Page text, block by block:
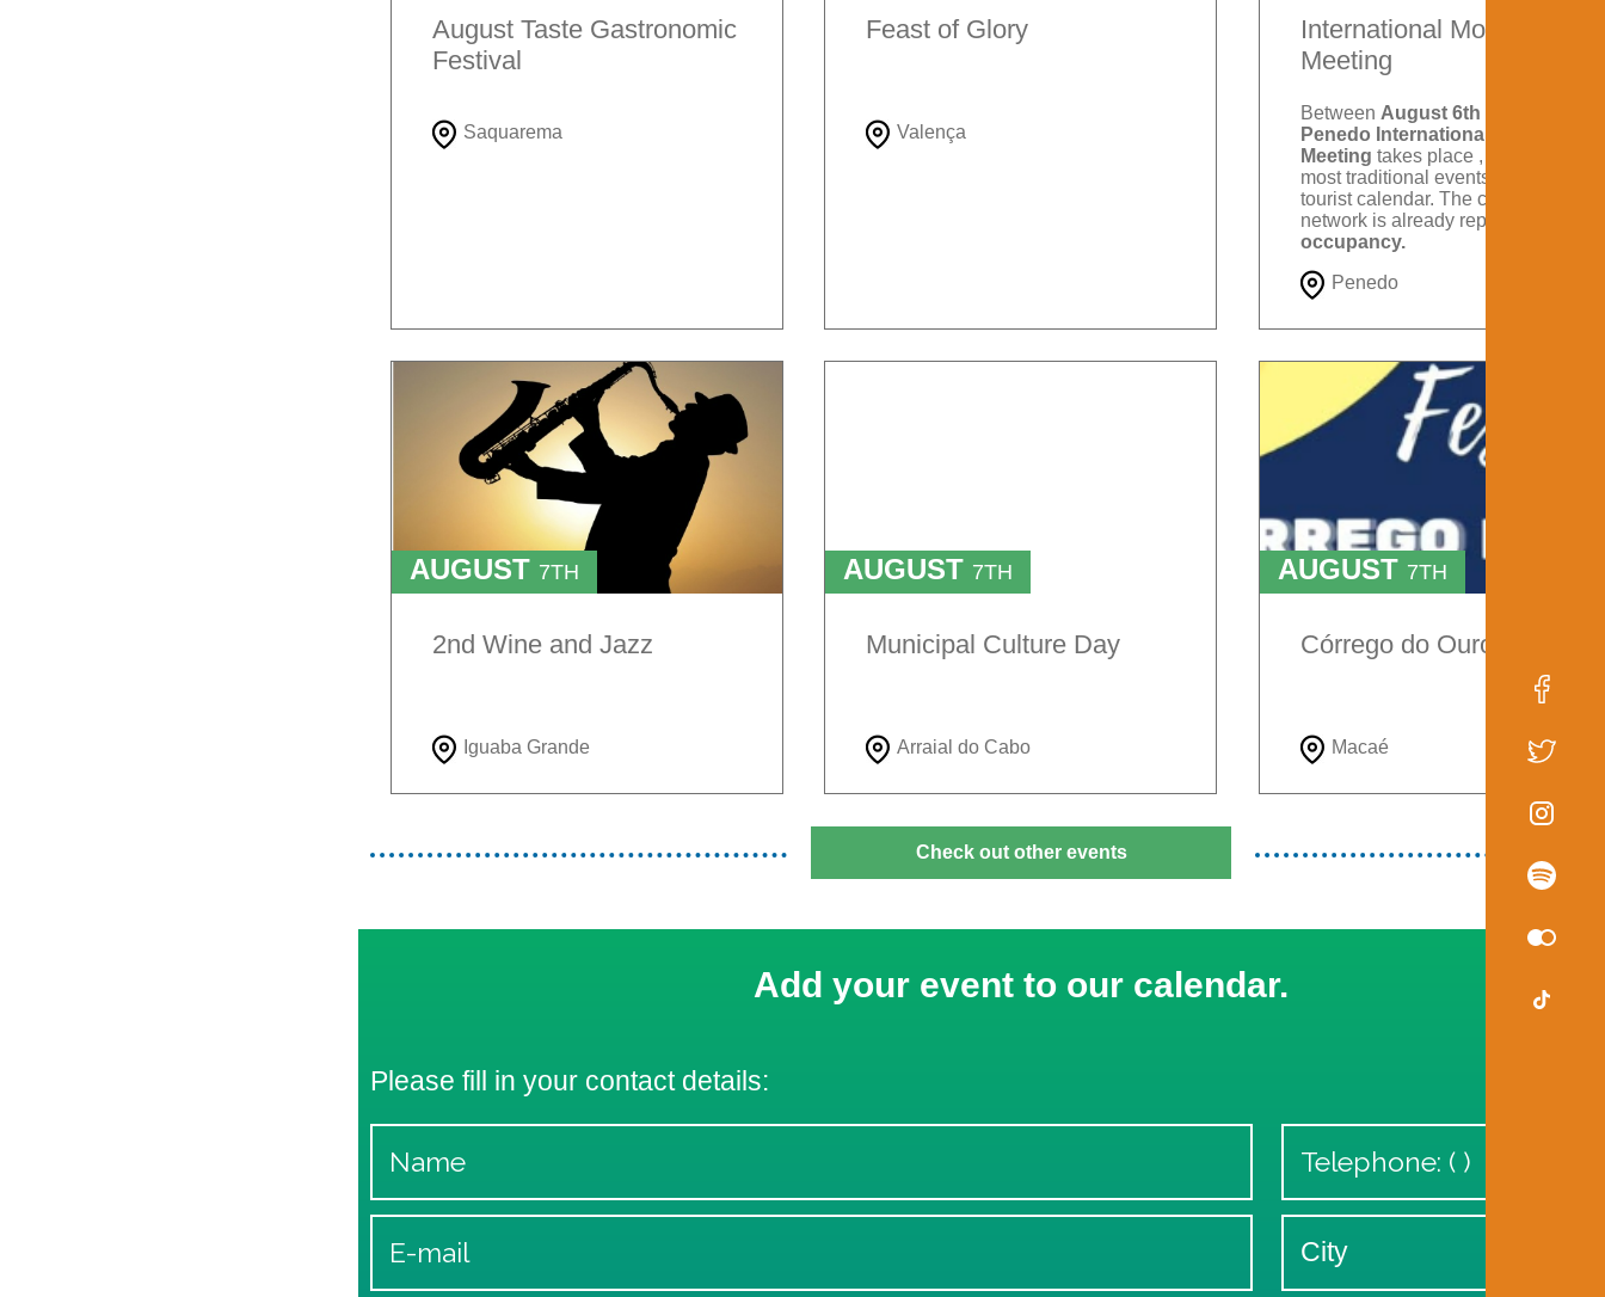
August Taste Gastronomic
Festival
Saquarema
Feast of Glory
Valença
International Motorcycle
Meeting
Between August 6th and 9th
Penedo International Motorcycle
Meeting takes place , one of the
most traditional events on Itatiaia's
tourist calendar. The city's hotel
network is already reporting
occupancy.
Penedo
AUGUST 7TH
2nd Wine and Jazz
Iguaba Grande
AUGUST 7TH
Municipal Culture Day
Arraial do Cabo
AUGUST 7TH
Córrego do Ouro Festival
Macaé
Check out other events
Add your event to our calendar.
Please fill in your contact details: